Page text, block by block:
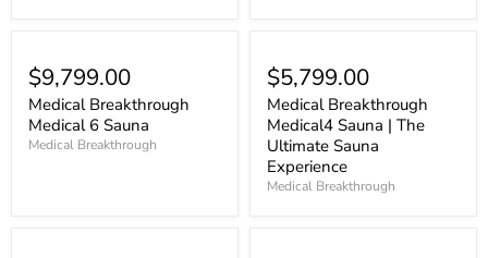
$9,799.00
Medical Breakthrough
Medical 6 Sauna
Medical Breakthrough
$5,799.00
Medical Breakthrough
Medical4 Sauna | The
Ultimate Sauna
Experience
Medical Breakthrough